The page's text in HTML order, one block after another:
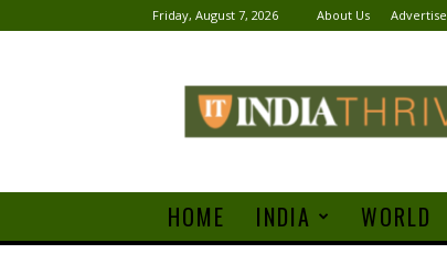
Friday, August 7, 2026 About Us Advertise
Thrive
HOME INDIA WORLD